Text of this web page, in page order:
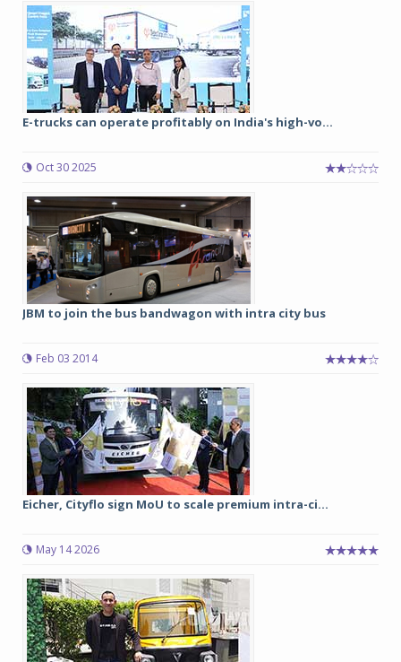
E-trucks can operate profitably on India's high-vo...
Oct 30 2025
JBM to join the bus bandwagon with intra city bus
Feb 03 2014
Eicher, Cityflo sign MoU to scale premium intra-ci...
May 14 2026